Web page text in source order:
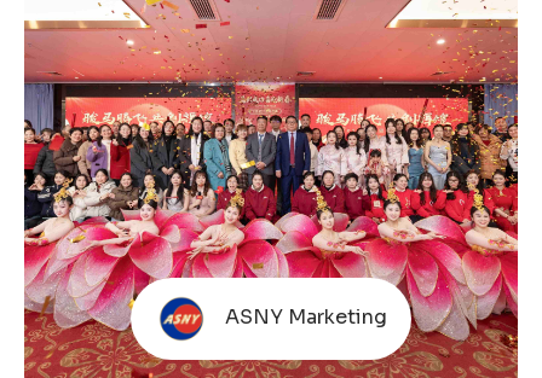
global trade environment and increasingly
cautious end-market consumption, expectations
for
ASNY Marketing